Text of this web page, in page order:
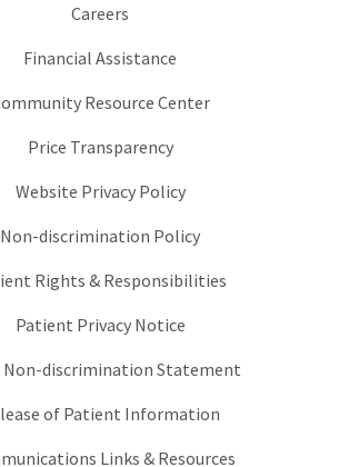
Careers
Financial Assistance
Resource Center
Price Transparency
Website Privacy Policy
Non-discrimination Policy
Rights & Responsibilities
Patient Privacy Notice
Non-discrimination Statement
of Patient Information
Links & Resources